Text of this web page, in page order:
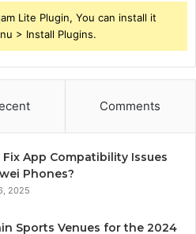
Lite Plugin, You can install it
> Install Plugins.
Comments
App Compatibility Issues
Phones?
2025
Sports Venues for the 2024